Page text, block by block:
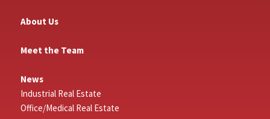
About Us
Meet the Team
News
Industrial Real Estate
Office/Medical Real Estate